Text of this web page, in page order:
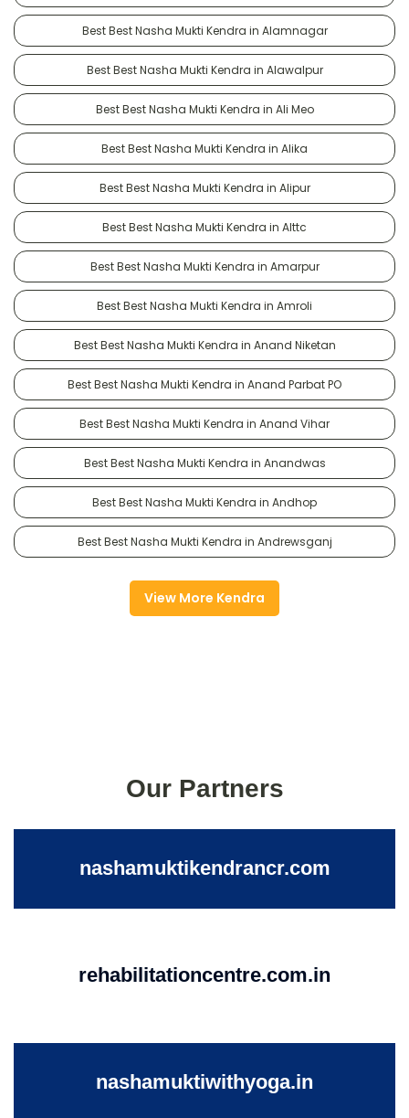
Best Best Nasha Mukti Kendra in Alamnagar
Best Best Nasha Mukti Kendra in Alawalpur
Best Best Nasha Mukti Kendra in Ali Meo
Best Best Nasha Mukti Kendra in Alika
Best Best Nasha Mukti Kendra in Alipur
Best Best Nasha Mukti Kendra in Alttc
Best Best Nasha Mukti Kendra in Amarpur
Best Best Nasha Mukti Kendra in Amroli
Best Best Nasha Mukti Kendra in Anand Niketan
Best Best Nasha Mukti Kendra in Anand Parbat PO
Best Best Nasha Mukti Kendra in Anand Vihar
Best Best Nasha Mukti Kendra in Anandwas
Best Best Nasha Mukti Kendra in Andhop
Best Best Nasha Mukti Kendra in Andrewsganj
View More Kendra
Our Partners
nashamuktikendrancr.com
rehabilitationcentre.com.in
nashamuktiwithyoga.in